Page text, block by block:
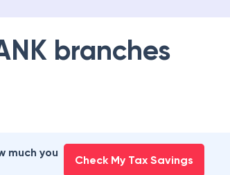
branches
much you
Check My Tax Savings